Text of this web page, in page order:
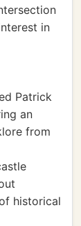
in
Patrick
an
from
historical